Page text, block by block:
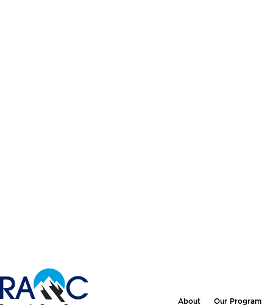
About Our